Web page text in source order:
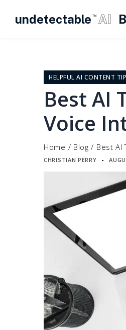
undetectable TM AI
HELPFUL AI CONTENT
Best AI
Voice
Home / Blog / Best AI
CHRISTIAN PERRY ▪